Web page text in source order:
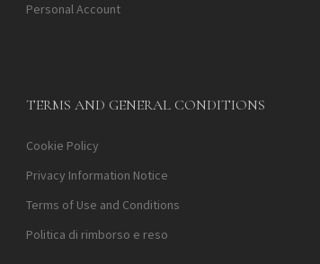
Personal Account
TERMS AND GENERAL CONDITIONS
Cookie Policy
Privacy Information Notice
Terms of Use and Conditions
Politica di rimborso e reso